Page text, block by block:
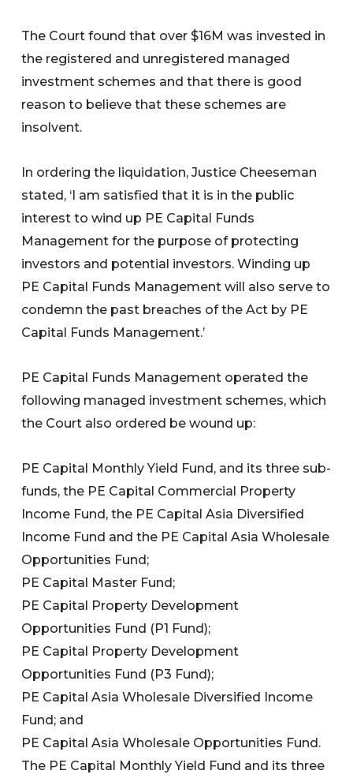
The Court found that over $16M was invested in
the registered and unregistered managed
investment schemes and that there is good
reason to believe that these schemes are
insolvent.
In ordering the liquidation, Justice Cheeseman
stated, ‘I am satisfied that it is in the public
interest to wind up PE Capital Funds
Management for the purpose of protecting
investors and potential investors. Winding up
PE Capital Funds Management will also serve to
condemn the past breaches of the Act by PE
Capital Funds Management.’
PE Capital Funds Management operated the
following managed investment schemes, which
the Court also ordered be wound up:
PE Capital Monthly Yield Fund, and its three sub-
funds, the PE Capital Commercial Property
Income Fund, the PE Capital Asia Diversified
Income Fund and the PE Capital Asia Wholesale
Opportunities Fund;
PE Capital Master Fund;
PE Capital Property Development
Opportunities Fund (P1 Fund);
PE Capital Property Development
Opportunities Fund (P3 Fund);
PE Capital Asia Wholesale Diversified Income
Fund; and
PE Capital Asia Wholesale Opportunities Fund.
The PE Capital Monthly Yield Fund and its three